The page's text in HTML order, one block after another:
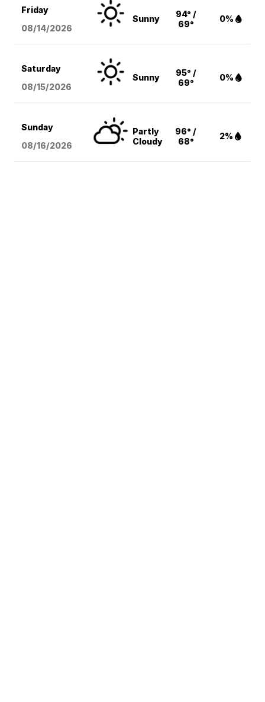
Friday
08/14/2026
Sunny
94° /
69°
0%
Saturday
08/15/2026
Sunny
95° /
69°
0%
Sunday
08/16/2026
Partly
Cloudy
96° /
68°
2%